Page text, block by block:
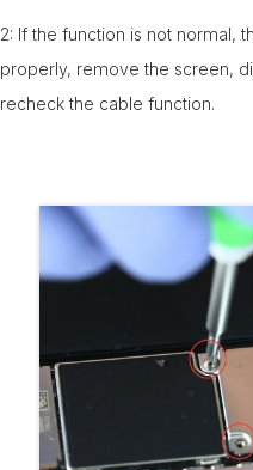
2: If the function is not normal,
properly, remove the screen,
recheck the cable function.